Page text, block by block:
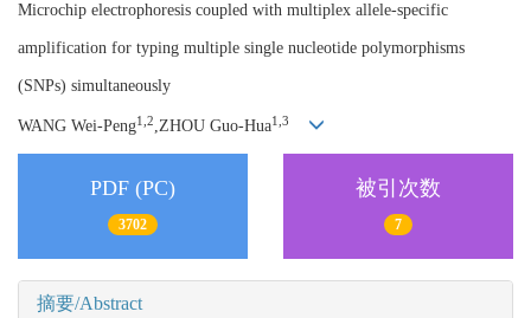
Microchip electrophoresis coupled with multiplex allele-specific
amplification for typing multiple single nucleotide polymorphisms
(SNPs) simultaneously
WANG Wei-Peng1,2,ZHOU Guo-Hua1,3
PDF (PC)
3702
被引次数
7
摘要/Abstract